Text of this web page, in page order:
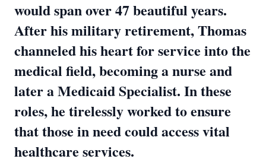
would span over 47 beautiful years.
After his military retirement, Thomas
channeled his heart for service into the
medical field, becoming a nurse and
later a Medicaid Specialist. In these
roles, he tirelessly worked to ensure
that those in need could access vital
healthcare services.